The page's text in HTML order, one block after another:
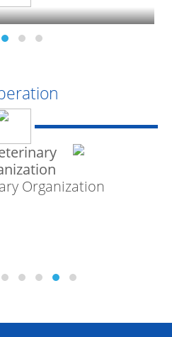
Organization